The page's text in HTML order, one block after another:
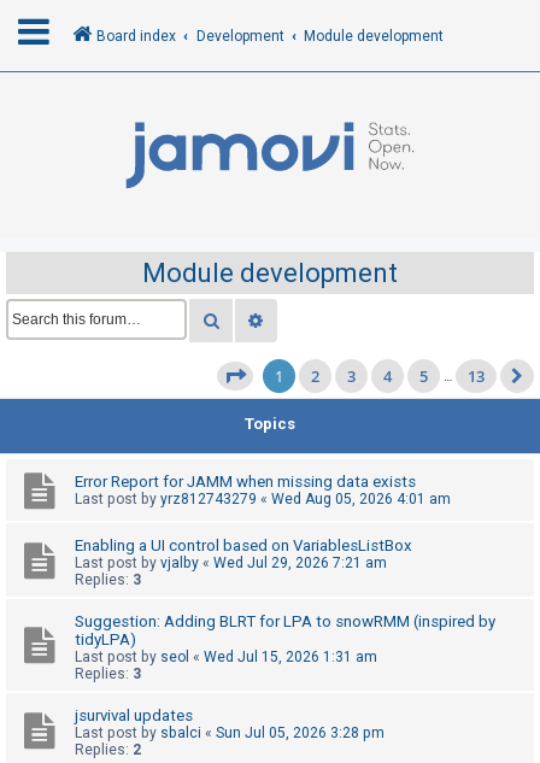
R
t
e
n
a
s
w
Board index Development Module development
Module development
Search
Page 1 of 13
1 2 3 4 5 … 13
Topics
Error Report for JAMM when missing data exists
Last post by yrz812743279 « Wed Aug 05, 2026 4:01 am
Enabling a UI control based on VariablesListBox
Last post by vjalby « Wed Jul 29, 2026 7:21 am
Replies: 3
Suggestion: Adding BLRT for LPA to snowRMM (inspired by
tidyLPA)
Last post by seol « Wed Jul 15, 2026 1:31 am
Replies: 3
jsurvival updates
Last post by sbalci « Sun Jul 05, 2026 3:28 pm
Replies: 2